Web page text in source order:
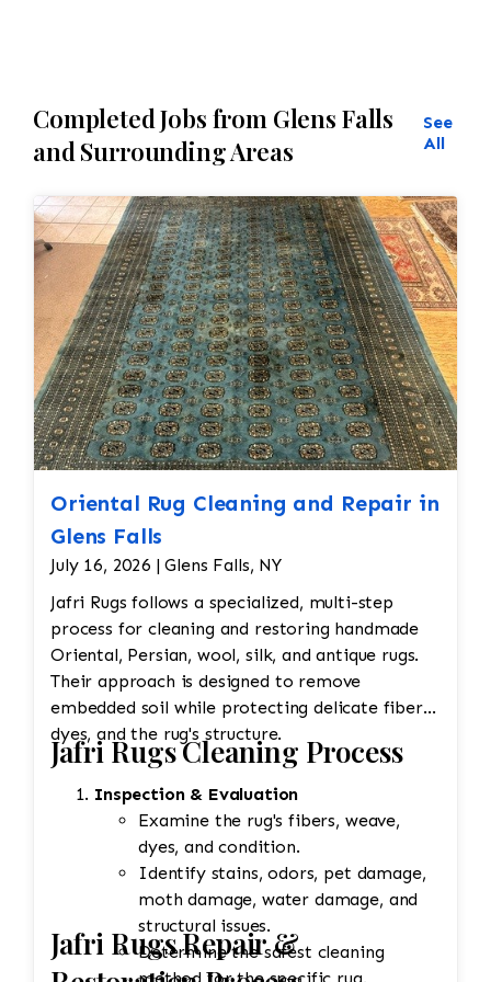
Completed Jobs from Glens Falls
and Surrounding Areas
See
All
Oriental Rug Cleaning and Repair in
Glens Falls
July 16, 2026 | Glens Falls, NY
Jafri Rugs follows a specialized, multi-step
process for cleaning and restoring handmade
Oriental, Persian, wool, silk, and antique rugs.
Their approach is designed to remove
embedded soil while protecting delicate fibers,
dyes, and the rug's structure.
Jafri Rugs Cleaning Process
Inspection & Evaluation
Examine the rug's fibers, weave,
dyes, and condition.
Identify stains, odors, pet damage,
moth damage, water damage, and
structural issues.
Determine the safest cleaning
Jafri Rugs Repair &